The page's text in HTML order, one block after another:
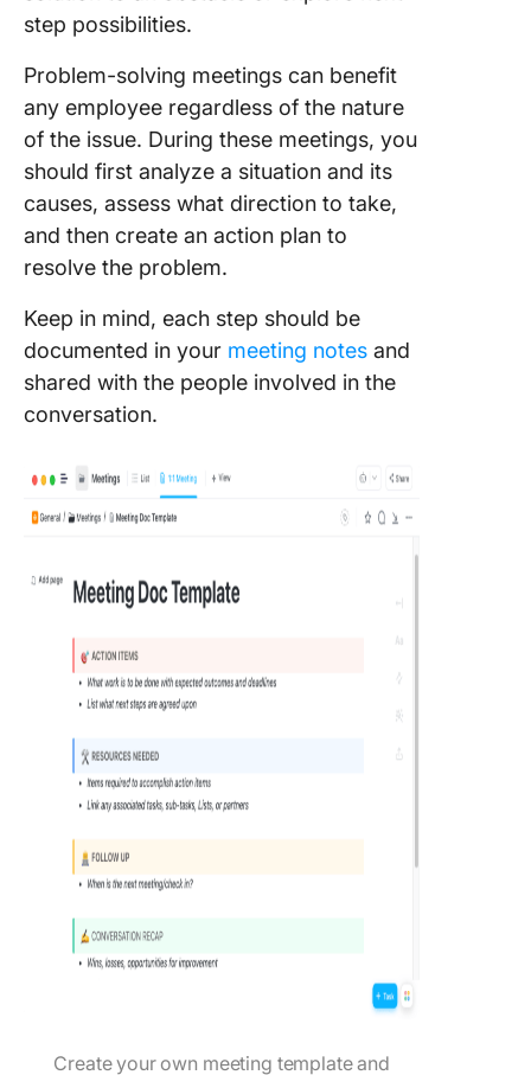
step possibilities.
Problem-solving meetings can benefit
any employee regardless of the nature
of the issue. During these meetings, you
should first analyze a situation and its
causes, assess what direction to take,
and then create an action plan to
resolve the problem.
Keep in mind, each step should be
documented in your meeting notes and
shared with the people involved in the
conversation.
Create your own meeting template and